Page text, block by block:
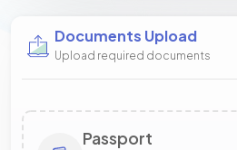
Documents Upload
Upload required documents
Passport